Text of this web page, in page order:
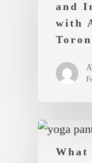
and
with
What